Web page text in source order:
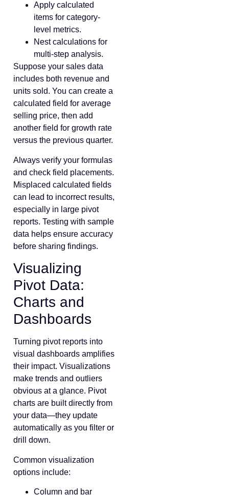
Apply calculated
items for category-
level metrics.
Nest calculations for
multi-step analysis.
Suppose your sales data
includes both revenue and
units sold. You can create a
calculated field for average
selling price, then add
another field for growth rate
versus the previous quarter.
Always verify your formulas
and check field placements.
Misplaced calculated fields
can lead to incorrect results,
especially in large pivot
reports. Testing with sample
data helps ensure accuracy
before sharing findings.
Visualizing
Pivot Data:
Charts and
Dashboards
Turning pivot reports into
visual dashboards amplifies
their impact. Visualizations
make trends and outliers
obvious at a glance. Pivot
charts are built directly from
your data—they update
automatically as you filter or
drill down.
Common visualization
options include:
Column and bar